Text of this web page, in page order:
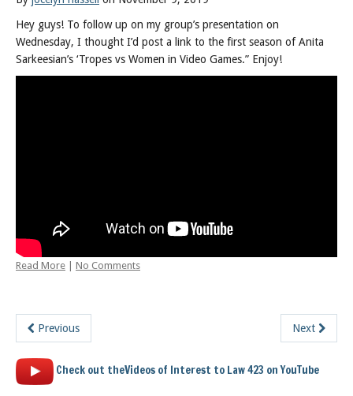
Freedom of Thought
About
Hey guys! To follow up on my group’s presentation on
Wednesday, I thought I’d post a link to the first season of Anita
Sarkeesian’s ‘Tropes vs Women in Video Games.” Enjoy!
Read More | No Comments
Previous Next
Check out theVideos of Interest to Law 423 on YouTube